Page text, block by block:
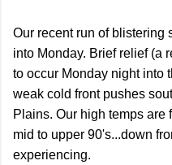
Our recent run of blistering
into Monday. Brief relief (a
to occur Monday night into
weak cold front pushes
Plains. Our high temps are
mid to upper 90's...down
experiencing.